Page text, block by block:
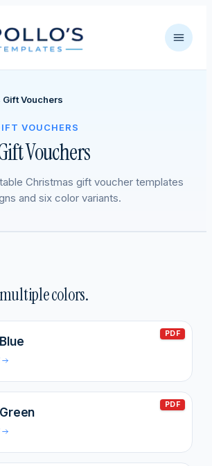
Vouchers
VOUCHERS
Vouchers
Christmas gift voucher templates
and six color variants.
colors.
PDF
PDF